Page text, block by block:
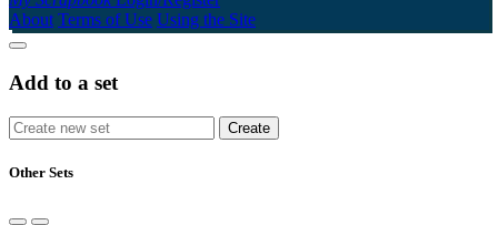
About Terms of Use Using the Site
Add to a set
Other Sets